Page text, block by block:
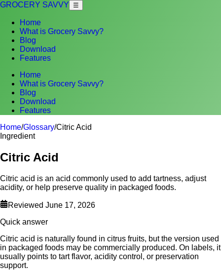
GROCERY SAVVY ☰
Home
What is Grocery Savvy?
Blog
Download
Features
Home
What is Grocery Savvy?
Blog
Download
Features
Home/Glossary/Citric Acid
Ingredient
Citric Acid
Citric acid is an acid commonly used to add tartness, adjust
acidity, or help preserve quality in packaged foods.
Reviewed June 17, 2026
Quick answer
Citric acid is naturally found in citrus fruits, but the version used
in packaged foods may be commercially produced. On labels, it
usually points to tart flavor, acidity control, or preservation
support.